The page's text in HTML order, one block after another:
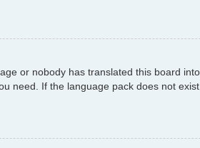
or nobody has translated this board
need. If the language pack does not